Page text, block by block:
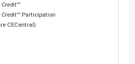
Credit™
Credit™ Participation
CECentral)